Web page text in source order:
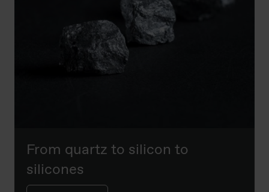
From quartz to silicon to
silicones